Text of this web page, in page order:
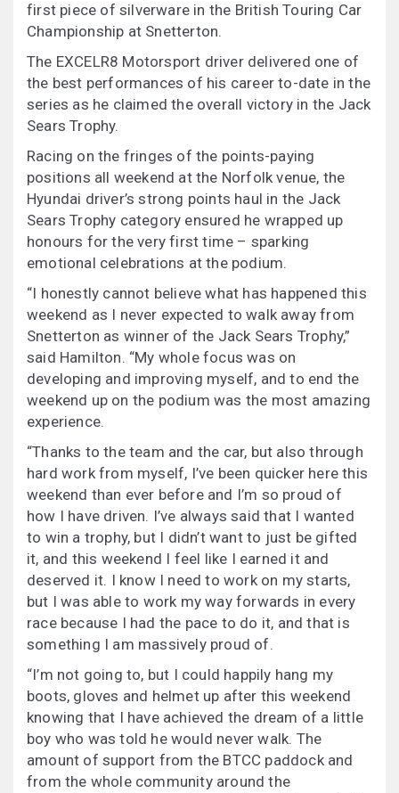
first piece of silverware in the British Touring Car
Championship at Snetterton.
The EXCELR8 Motorsport driver delivered one of
the best performances of his career to-date in the
series as he claimed the overall victory in the Jack
Sears Trophy.
Racing on the fringes of the points-paying
positions all weekend at the Norfolk venue, the
Hyundai driver’s strong points haul in the Jack
Sears Trophy category ensured he wrapped up
honours for the very first time – sparking
emotional celebrations at the podium.
“I honestly cannot believe what has happened this
weekend as I never expected to walk away from
Snetterton as winner of the Jack Sears Trophy,”
said Hamilton. “My whole focus was on
developing and improving myself, and to end the
weekend up on the podium was the most amazing
experience.
“Thanks to the team and the car, but also through
hard work from myself, I’ve been quicker here this
weekend than ever before and I’m so proud of
how I have driven. I’ve always said that I wanted
to win a trophy, but I didn’t want to just be gifted
it, and this weekend I feel like I earned it and
deserved it. I know I need to work on my starts,
but I was able to work my way forwards in every
race because I had the pace to do it, and that is
something I am massively proud of.
“I’m not going to, but I could happily hang my
boots, gloves and helmet up after this weekend
knowing that I have achieved the dream of a little
boy who was told he would never walk. The
amount of support from the BTCC paddock and
from the whole community around the